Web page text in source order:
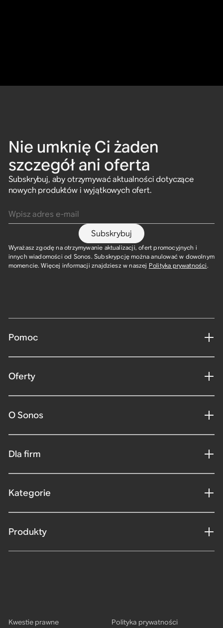
Nie umknię Ci żaden
szczegół ani oferta
Subskrybuj, aby otrzymywać aktualności dotyczące
nowych produktów i wyjątkowych ofert.
Subskrybuj
Wyrażasz zgodę na otrzymywanie aktualizacji, ofert promocyjnych i
innych wiadomości od Sonos. Subskrypcję można anulować w dowolnym
momencie. Więcej informacji znajdziesz w naszej Polityka prywatności .
Pomoc
Oferty
O Sonos
Dla firm
Kategorie
Produkty
Kwestie prawne Polityka prywatności